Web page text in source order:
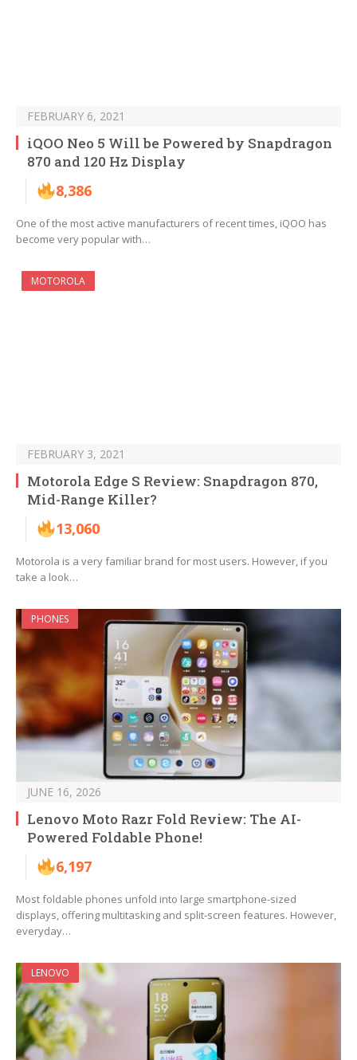
FEBRUARY 6, 2021
iQOO Neo 5 Will be Powered by Snapdragon
870 and 120 Hz Display
8,386
One of the most active manufacturers of recent times, iQOO has
become very popular with…
MOTOROLA
FEBRUARY 3, 2021
Motorola Edge S Review: Snapdragon 870,
Mid-Range Killer?
13,060
Motorola is a very familiar brand for most users. However, if you
take a look…
PHONES
JUNE 16, 2026
Lenovo Moto Razr Fold Review: The AI-
Powered Foldable Phone!
6,197
Most foldable phones unfold into large smartphone-sized
displays, offering multitasking and split-screen features. However,
everyday…
LENOVO